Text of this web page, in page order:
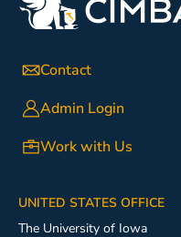
Contact
Admin Login
Work with Us
UNITED STATES OFFICE
The University of Iowa